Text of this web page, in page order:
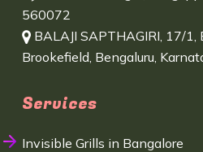
560072
BALAJI SAPTHAGIRI, 17/1,
Brookefield, Bengaluru,
Services
Invisible Grills in Bangalore